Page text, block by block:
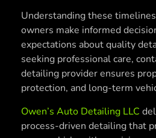
Understanding these
owners make informed
expectations about quality
seeking professional care,
detailing provider ensures
protection, and long-term
Owen’s Auto Detailing LLC
process-driven detailing that